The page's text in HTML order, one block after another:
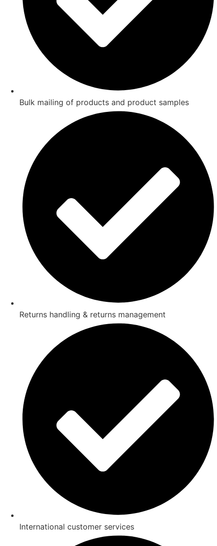
Bulk mailing of products and product samples
Returns handling & returns management
International customer services